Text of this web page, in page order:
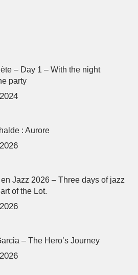
– Day 1 – With the night
party
: Aurore
Jazz 2026 – Three days of jazz
of the Lot.
– The Hero’s Journey